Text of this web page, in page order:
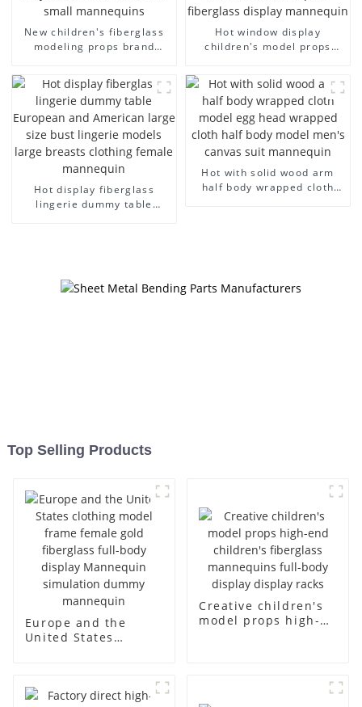
New children's fiberglass
modeling props brand
half-body model solid wood
arm small mannequins
Hot window display
children's model props
fiberglass display
mannequin
Hot display fiberglass
lingerie dummy table
Hot with solid wood arm
half body wrapped cloth
Top Selling Products
Europe and the
United States
display Mannequin
Creative children's
model props high-
body display display